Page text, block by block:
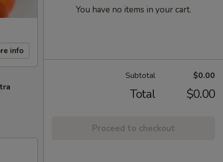
info
You have no items in your cart.
Subtotal $0.00
Total $0.00
Proceed to checkout